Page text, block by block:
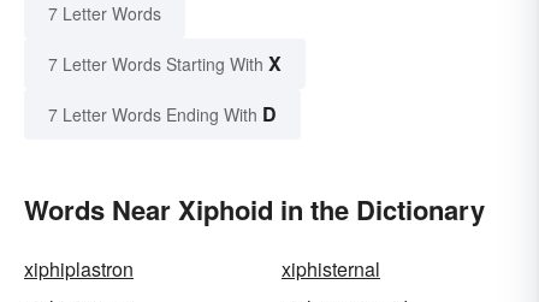
7 Letter Words
7 Letter Words Starting With X
7 Letter Words Ending With D
Words Near Xiphoid in the Dictionary
xiphiplastron
xiphisternal